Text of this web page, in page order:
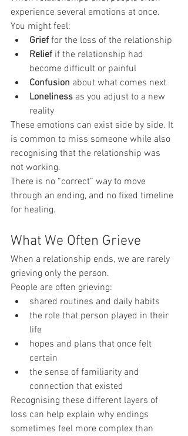
experience several emotions at once.
You might feel:
Grief for the loss of the relationship
Relief if the relationship had
become difficult or painful
Confusion about what comes next
Loneliness as you adjust to a new
reality
These emotions can exist side by side. It
is common to miss someone while also
recognising that the relationship was
not working.
There is no “correct” way to move
through an ending, and no fixed timeline
for healing.
What We Often Grieve
When a relationship ends, we are rarely
grieving only the person.
People are often grieving:
shared routines and daily habits
the role that person played in their
life
hopes and plans that once felt
certain
the sense of familiarity and
connection that existed
Recognising these different layers of
loss can help explain why endings
sometimes feel more complex than